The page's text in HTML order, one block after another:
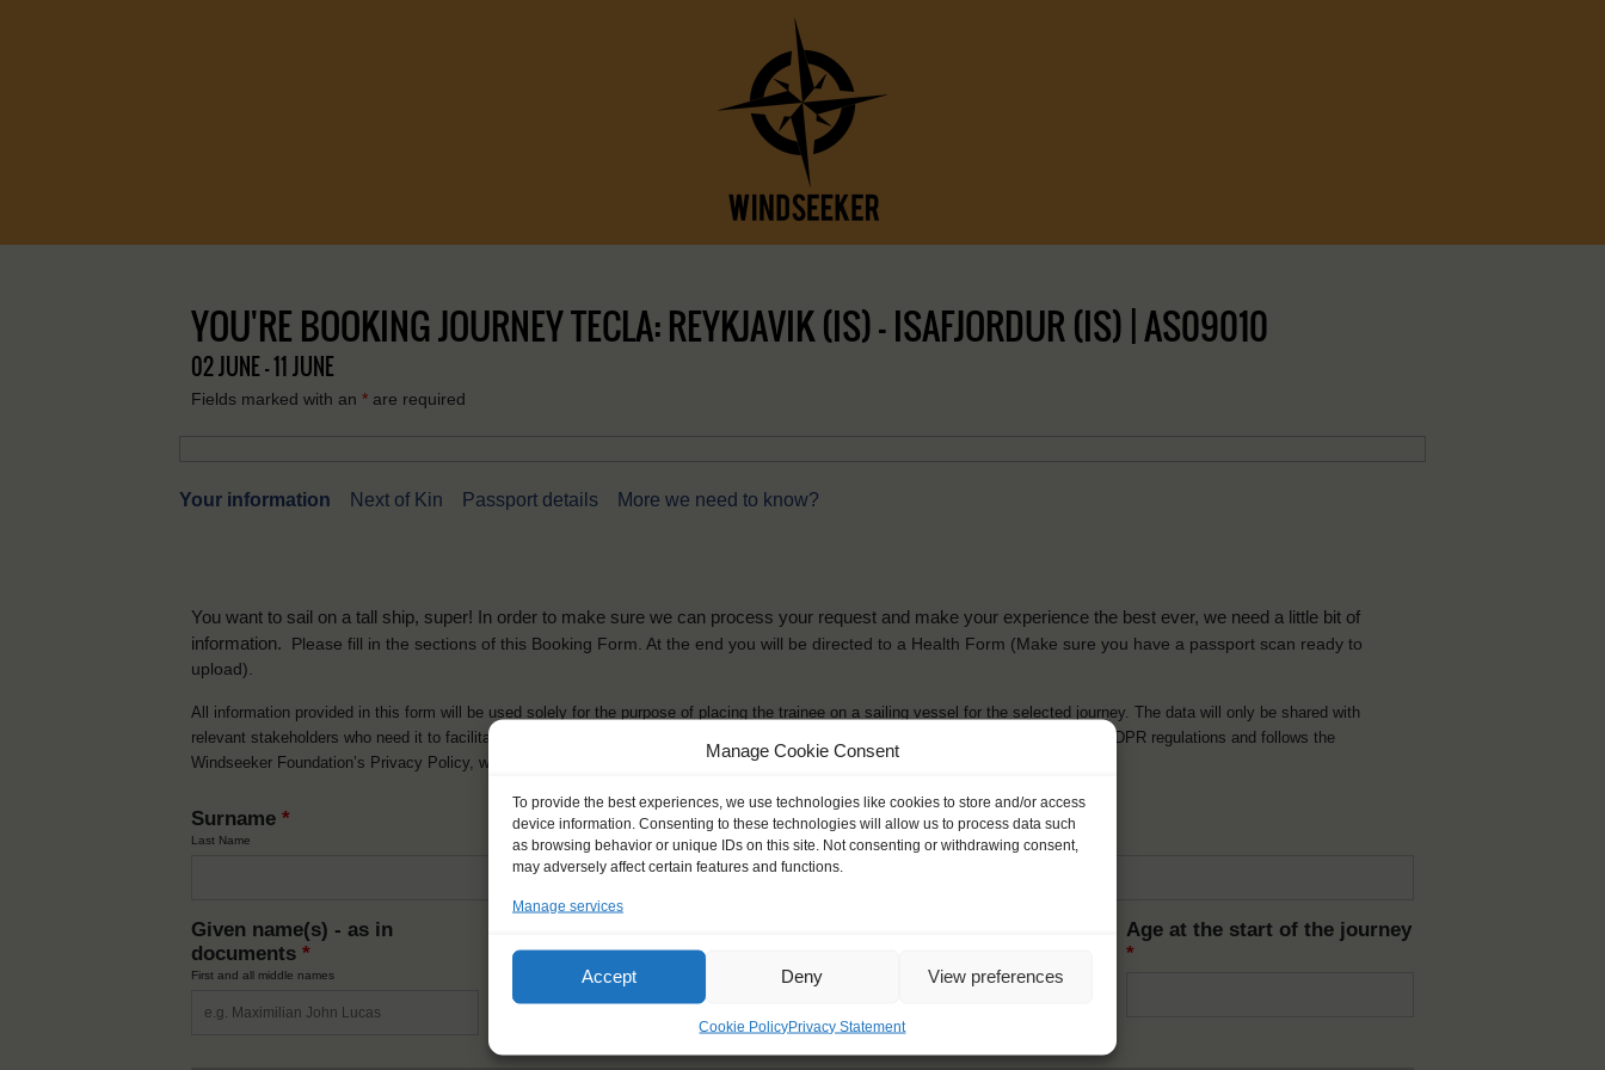
Manage Cookie Consent
To provide the best experiences, we use technologies like cookies to store and/or access
device information. Consenting to these technologies will allow us to process data such
as browsing behavior or unique IDs on this site. Not consenting or withdrawing consent,
may adversely affect certain features and functions.
Manage services
Accept Deny View preferences
Cookie PolicyPrivacy Statement
YOU'RE BOOKING JOURNEY TECLA: REYKJAVIK (IS) – ISAFJORDUR (IS) | AS09010
02 JUNE - 11 JUNE
Fields marked with an * are required
Your information Next of Kin Passport details More we need to know?
You want to sail on a tall ship, super! In order to make sure we can process your request and make your experience the best ever, we need a little bit of
information.
Please fill in the sections of this Booking Form. At the end you will be directed to a Health Form (Make sure you have a passport scan ready to
upload).
All information provided in this form will be used solely for the purpose of placing the trainee on a sailing vessel for the selected journey. The data will only be shared with
relevant stakeholders who need it to facilitate the booking and ensure a safe, successful journey. Processing is fully compliant with GDPR regulations and follows the
Windseeker Foundation’s Privacy Policy, which you can view
Surname *
Last Name
Given name(s) - as in
documents *
First and all middle names
How you like to be addressed
Age at the start of the journey
*